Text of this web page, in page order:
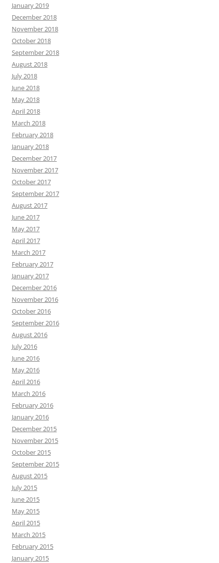
January 2019
December 2018
November 2018
October 2018
September 2018
August 2018
July 2018
June 2018
May 2018
April 2018
March 2018
February 2018
January 2018
December 2017
November 2017
October 2017
September 2017
August 2017
June 2017
May 2017
April 2017
March 2017
February 2017
January 2017
December 2016
November 2016
October 2016
September 2016
August 2016
July 2016
June 2016
May 2016
April 2016
March 2016
February 2016
January 2016
December 2015
November 2015
October 2015
September 2015
August 2015
July 2015
June 2015
May 2015
April 2015
March 2015
February 2015
January 2015